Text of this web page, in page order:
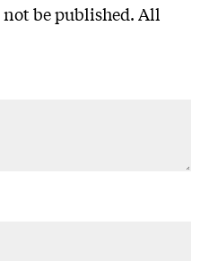
be published. All